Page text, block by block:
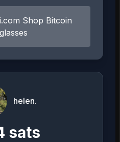
Shop Bitcoin
helen.
sats